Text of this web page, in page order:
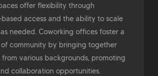
offer flexibility through
access and the ability to scale
needed. Coworking offices foster a
of community by bringing together
from various backgrounds, promoting
collaboration opportunities.